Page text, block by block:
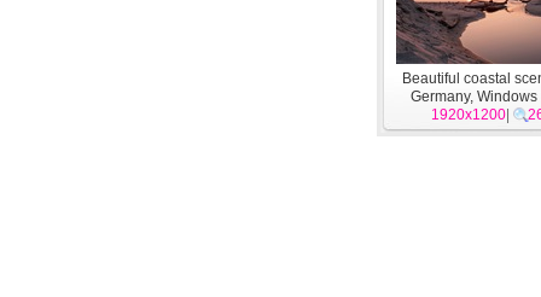
Beautiful coastal
Germany, Windows
wallpapers #4
1920x1200